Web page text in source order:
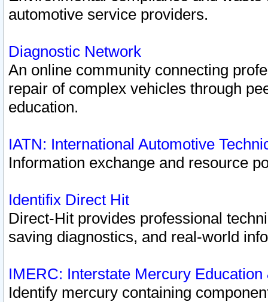
automotive service providers.
Diagnostic Network
An online community connecting
repair of complex vehicles through
education.
IATN: International Automotive
Information exchange and resource
Identifix Direct Hit
Direct-Hit provides professional
saving diagnostics, and real-world
IMERC: Interstate Mercury
Identify mercury containing